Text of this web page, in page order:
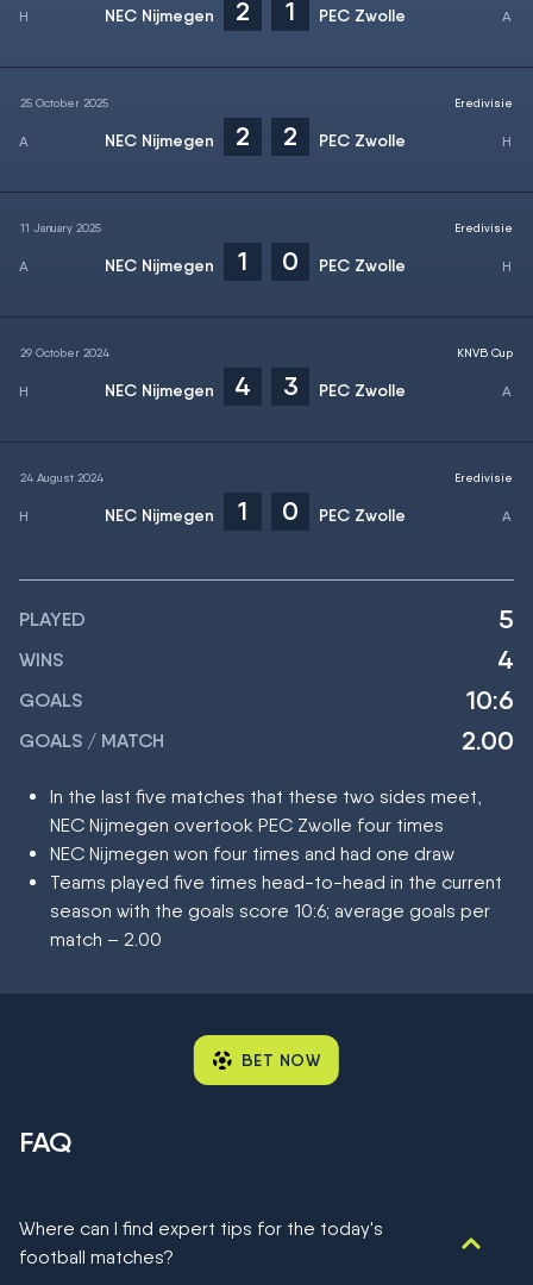
NEC Nijmegen 2 1 PEC Zwolle
25 October 2025
NEC Nijmegen 2 2 PEC Zwolle
Eredivisie
11 January 2025
NEC Nijmegen 1 0 PEC Zwolle
Eredivisie
29 October 2024
NEC Nijmegen 4 3 PEC Zwolle
KNVB Cup
24 August 2024
NEC Nijmegen 1 0 PEC Zwolle
Eredivisie
PLAYED 5
WINS 4
GOALS 10:6
GOALS / MATCH 2.00
In the last five matches that these two sides meet,
NEC Nijmegen overtook PEC Zwolle four times
NEC Nijmegen won four times and had one draw
Teams played five times head-to-head in the current
season with the goals score 10:6; average goals per
match – 2.00
BET NOW
FAQ
Where can I find expert tips for the today's
football matches?